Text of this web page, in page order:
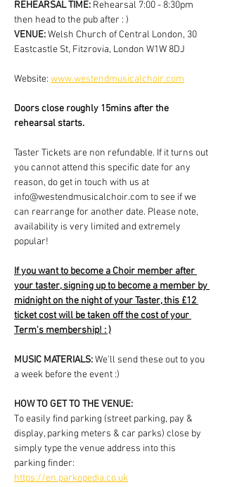
REHEARSAL TIME: Rehearsal 7:00 - 8:30pm
then head to the pub after : )
VENUE: Welsh Church of Central London, 30
Eastcastle St, Fitzrovia, London W1W 8DJ
Website: www.westendmusicalchoir.com
Doors close roughly 15mins after the
rehearsal starts.
Taster Tickets are non refundable. If it turns out
you cannot attend this specific date for any
reason, do get in touch with us at
info@westendmusicalchoir.com to see if we
can rearrange for another date. Please note,
availability is very limited and extremely
popular!
If you want to become a Choir member after
your taster, signing up to become a member by
midnight on the night of your Taster, this £12
ticket cost will be taken off the cost of your
Term's membership! : )
MUSIC MATERIALS: We'll send these out to you
a week before the event :)
HOW TO GET TO THE VENUE:
To easily find parking (street parking, pay &
display, parking meters & car parks) close by
simply type the venue address into this
parking finder:
https://en.parkopedia.co.uk